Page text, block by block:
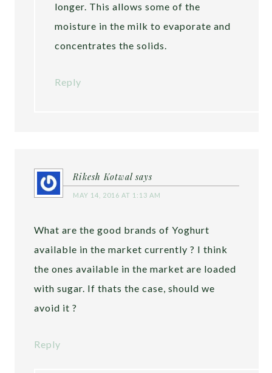
longer. This allows some of the
moisture in the milk to evaporate and
concentrates the solids.
Reply
Rikesh Kotwal says
MAY 14, 2016 AT 1:13 AM
What are the good brands of Yoghurt
available in the market currently ? I think
the ones available in the market are loaded
with sugar. If thats the case, should we
avoid it ?
Reply